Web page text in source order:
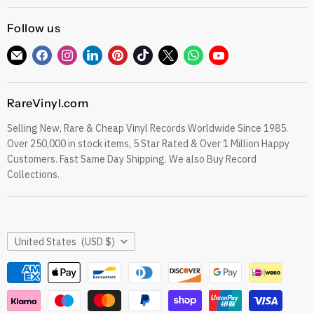
CDs
Sell To Us
Our Story
Refund Policy
See our Trustpilot Reviews
Grading Our Products
Privacy Policy
eil.com Vinyl Blog
RareVinyl.com Trustpilot Reviews
RareVinyl.com Google Reviews
Follow us
Find
E-
mail
Find
Facebook
Find
Instagram
Find Find
Find Find Find Find
RareVinyl.com
Selling New, Rare & Cheap Vinyl Records Worldwide Since 1985.
Over 250,000 in stock items, 5 Star Rated & Over 1 Million Happy
Customers. Fast Same Day Shipping. We also Buy Record
Collections.
Country
United States (USD $)